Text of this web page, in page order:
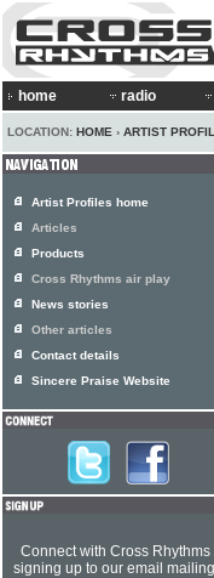
home radio
LOCATION: HOME › ARTIST
Artist Profiles home
Articles
Products
Cross Rhythms air play
News stories
Other articles
Contact details
Sincere Praise Website
Connect with Cross Rhythms
signing up to our email